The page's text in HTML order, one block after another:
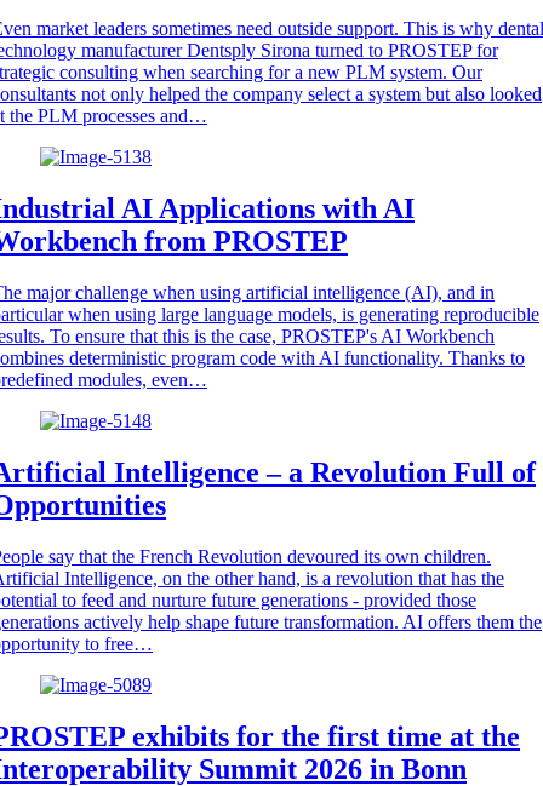
market leaders sometimes need outside support. This is why dental
manufacturer Dentsply Sirona turned to PROSTEP for
consulting when searching for a new PLM system. Our
not only helped the company select a system but also looked
the PLM processes and…
AI Applications with AI
from PROSTEP
major challenge when using artificial intelligence (AI), and in
when using large language models, is generating reproducible
To ensure that this is the case, PROSTEP's AI Workbench
deterministic program code with AI functionality. Thanks to
modules, even…
Intelligence – a Revolution Full of
say that the French Revolution devoured its own children.
Intelligence, on the other hand, is a revolution that has the
to feed and nurture future generations - provided those
actively help shape future transformation. AI offers them the
to free…
exhibits for the first time at the
Summit 2026 in Bonn